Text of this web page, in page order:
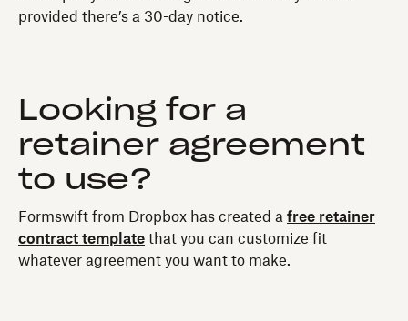
provided there’s a 30-day notice.
Looking for a
retainer agreement
to use?
Formswift from Dropbox has created a free retainer
contract template that you can customize fit
whatever agreement you want to make.